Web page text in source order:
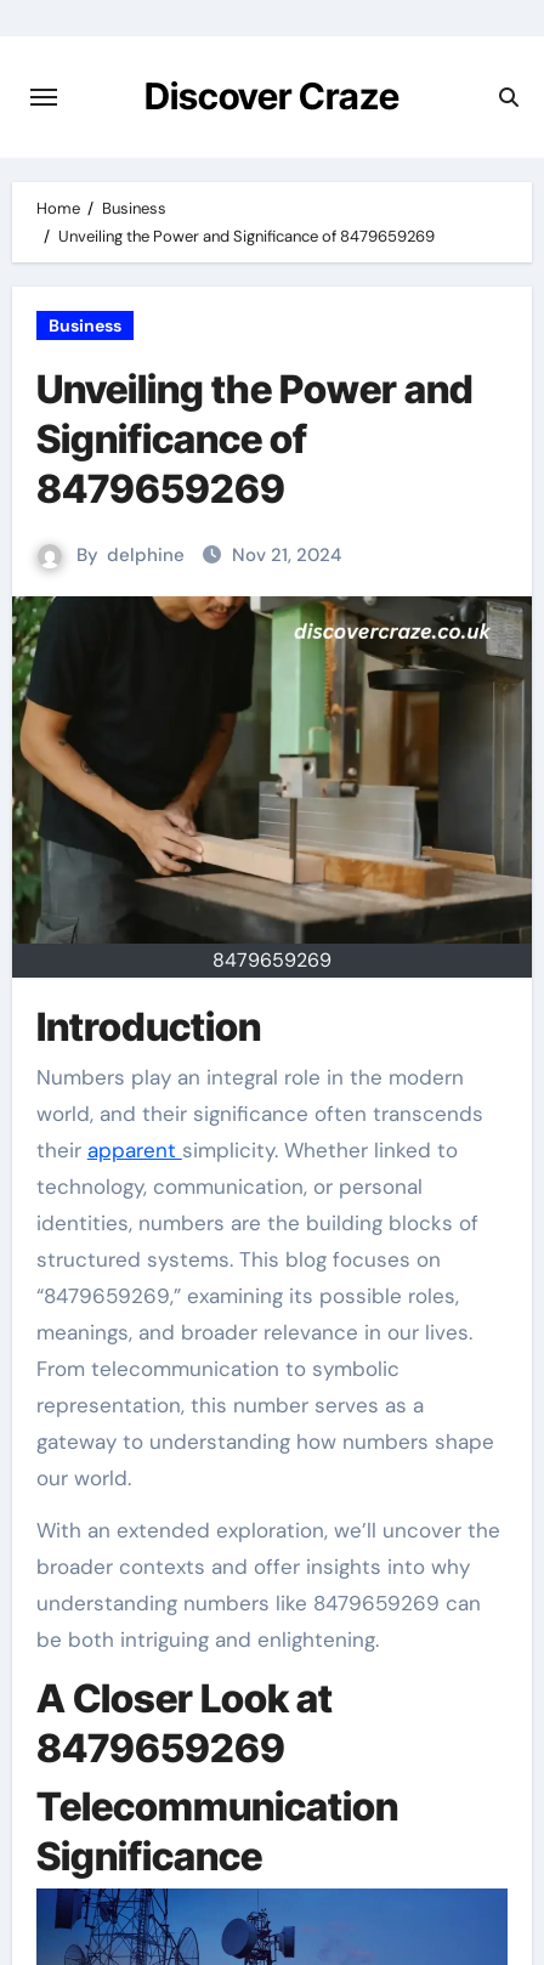
content
Discover Craze
Home
Business
Unveiling the Power and Significance of 8479659269
Business
Unveiling the Power and
Significance of
8479659269
By delphine Nov 21, 2024
8479659269
Introduction
Numbers play an integral role in the modern
world, and their significance often transcends
their apparent simplicity. Whether linked to
technology, communication, or personal
identities, numbers are the building blocks of
structured systems. This blog focuses on
“8479659269,” examining its possible roles,
meanings, and broader relevance in our lives.
From telecommunication to symbolic
representation, this number serves as a
gateway to understanding how numbers shape
our world.
With an extended exploration, we’ll uncover the
broader contexts and offer insights into why
understanding numbers like 8479659269 can
be both intriguing and enlightening.
A Closer Look at
8479659269
Telecommunication
Significance